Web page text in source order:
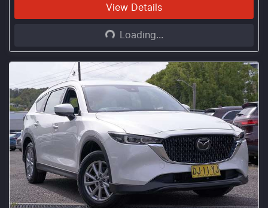
View Details
Loading... Loading...